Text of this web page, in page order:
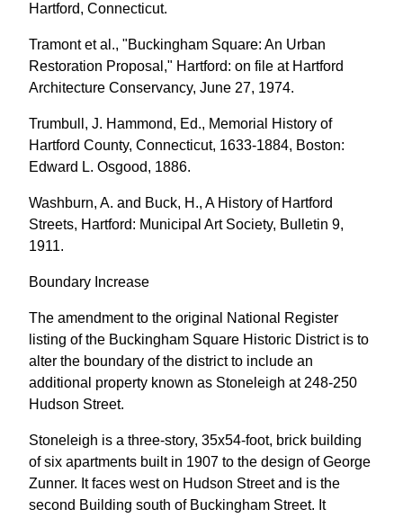
Hartford, Connecticut.
Tramont et al., "Buckingham Square: An Urban
Restoration Proposal," Hartford: on file at Hartford
Architecture Conservancy, June 27, 1974.
Trumbull, J. Hammond, Ed., Memorial History of
Hartford County, Connecticut, 1633-1884, Boston:
Edward L. Osgood, 1886.
Washburn, A. and Buck, H., A History of Hartford
Streets, Hartford: Municipal Art Society, Bulletin 9,
1911.
Boundary Increase
The amendment to the original National Register
listing of the Buckingham Square Historic District is to
alter the boundary of the district to include an
additional property known as Stoneleigh at 248-250
Hudson Street.
Stoneleigh is a three-story, 35x54-foot, brick building
of six apartments built in 1907 to the design of George
Zunner. It faces west on Hudson Street and is the
second Building south of Buckingham Street. It